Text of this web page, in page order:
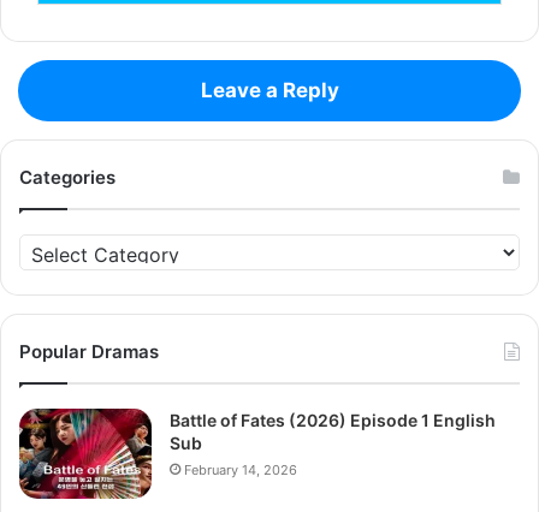
Leave a Reply
Categories
Categories
Popular Dramas
Battle of Fates (2026) Episode 1 English
Sub
February 14, 2026